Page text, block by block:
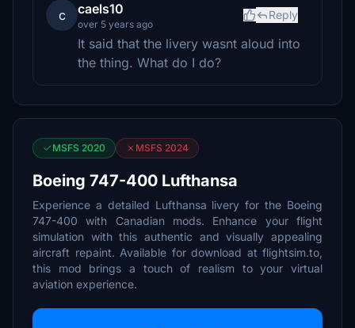
c caels10
over 5 years ago
Reply
It said that the livery wasnt aloud into
the thing. What do I do?
MSFS 2020 MSFS 2024
Boeing 747-400 Lufthansa
Experience a detailed Lufthansa livery for the Boeing
747-400 with Canadian mods. Enhance your flight
simulation with this authentic and visually appealing
aircraft repaint. Available for download at flightsim.to,
this mod brings a touch of realism to your virtual
aviation experience.